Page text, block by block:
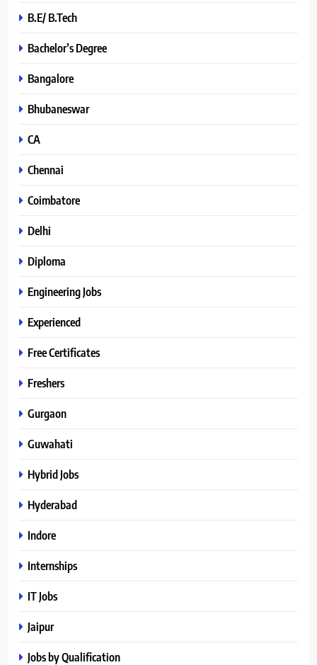
B.E/ B.Tech
Bachelor’s Degree
Bangalore
Bhubaneswar
CA
Chennai
Coimbatore
Delhi
Diploma
Engineering Jobs
Experienced
Free Certificates
Freshers
Gurgaon
Guwahati
Hybrid Jobs
Hyderabad
Indore
Internships
IT Jobs
Jaipur
Jobs by Qualification